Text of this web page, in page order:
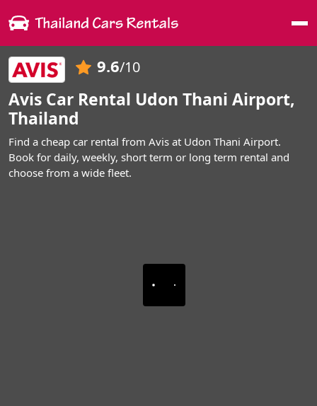
9.6/10
Avis Car Rental Udon Thani Airport,
Thailand
Find a cheap car rental from Avis at Udon Thani Airport.
Book for daily, weekly, short term or long term rental and
choose from a wide fleet.